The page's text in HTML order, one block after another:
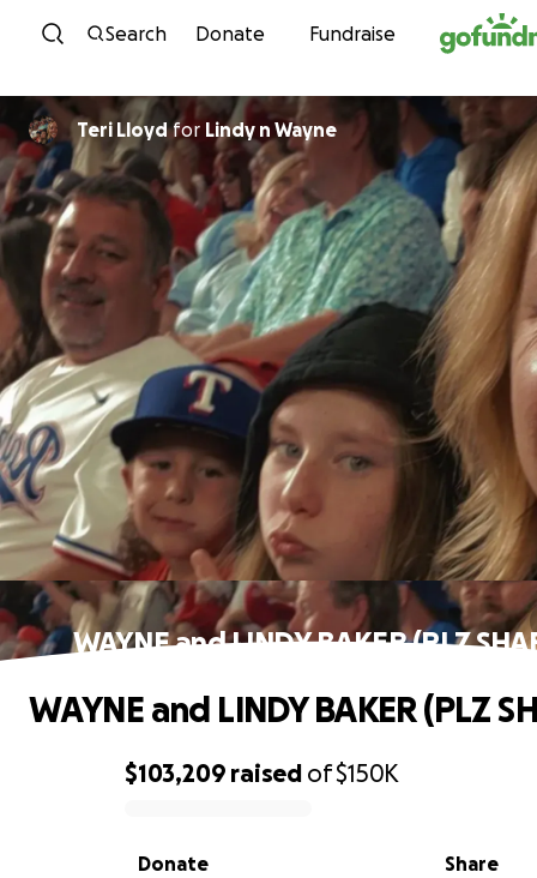
Skip to content
Search Donate Fundraise
Teri Lloydfor Lindy n Wayne
WAYNE and LINDY BAKER (PLZ
0% complete
$103,209 raised of$150K
Share
Donate
WAYNE and LINDY BAKER (PLZ